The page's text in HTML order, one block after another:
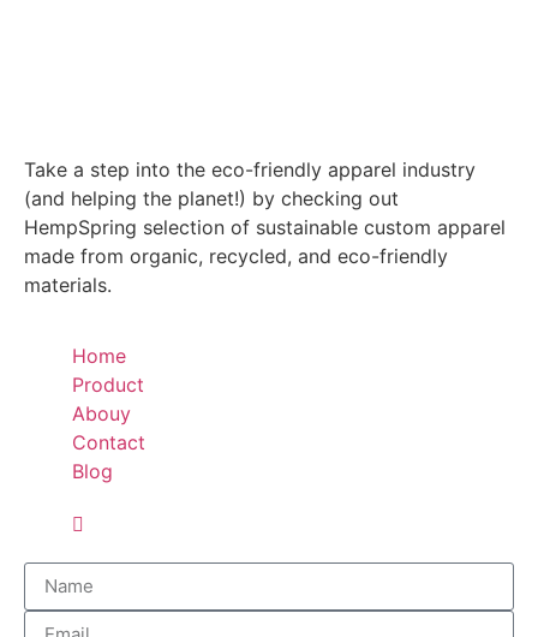
Take a step into the eco-friendly apparel industry
(and helping the planet!) by checking out
HempSpring selection of sustainable custom apparel
made from organic, recycled, and eco-friendly
materials.
Home
Product
Abouy
Contact
Blog